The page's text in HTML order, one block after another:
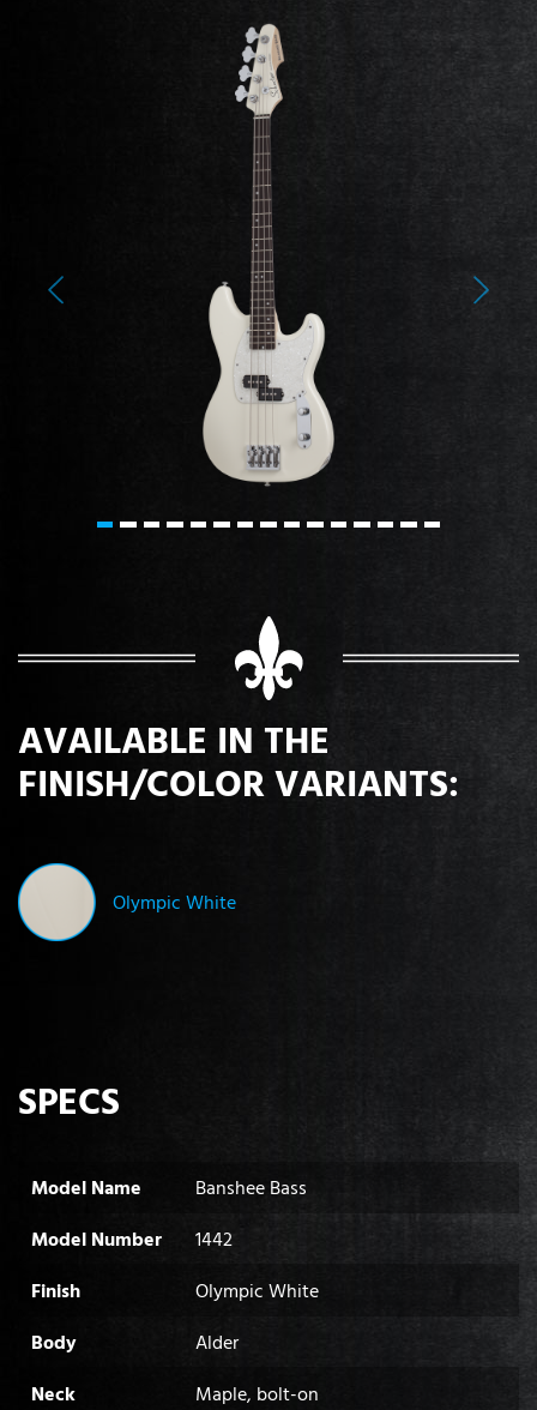
Previous Next
AVAILABLE IN THE
FINISH/COLOR VARIANTS:
Olympic White
SPECS
Model Name
Banshee Bass
Model Number
1442
Finish
Olympic White
Body
Alder
Neck
Maple, bolt-on